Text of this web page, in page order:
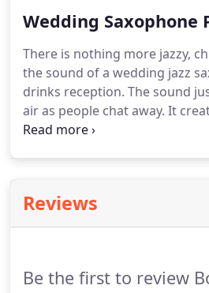
soulful character of his voice
day.He plays instrumental
ceremony and you can pick
entry, signing of the register
Wedding Saxophone
There is nothing more jazzy,
the sound of a wedding jazz
drinks reception. The sound
air as people chat away. It
wonderful atmosphere.
not wanting to dominate the
know that the music is best
Reviews
Be the first to review